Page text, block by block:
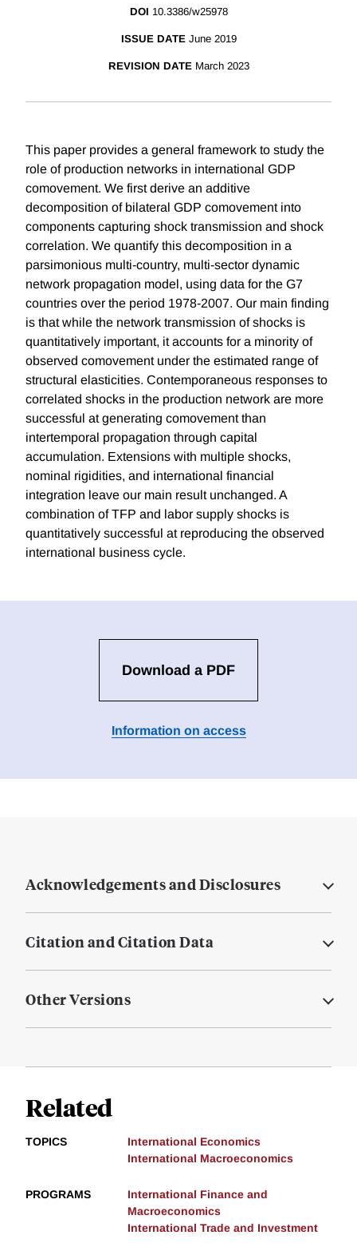
DOI 10.3386/w25978
ISSUE DATE June 2019
REVISION DATE March 2023
This paper provides a general framework to study the
role of production networks in international GDP
comovement. We first derive an additive
decomposition of bilateral GDP comovement into
components capturing shock transmission and shock
correlation. We quantify this decomposition in a
parsimonious multi-country, multi-sector dynamic
network propagation model, using data for the G7
countries over the period 1978-2007. Our main finding
is that while the network transmission of shocks is
quantitatively important, it accounts for a minority of
observed comovement under the estimated range of
structural elasticities. Contemporaneous responses to
correlated shocks in the production network are more
successful at generating comovement than
intertemporal propagation through capital
accumulation. Extensions with multiple shocks,
nominal rigidities, and international financial
integration leave our main result unchanged. A
combination of TFP and labor supply shocks is
quantitatively successful at reproducing the observed
international business cycle.
Download a PDF
Information on access
Acknowledgements and Disclosures
Citation and Citation Data
Other Versions
Related
TOPICS
International Economics
International Macroeconomics
PROGRAMS
International Finance and
Macroeconomics
International Trade and Investment